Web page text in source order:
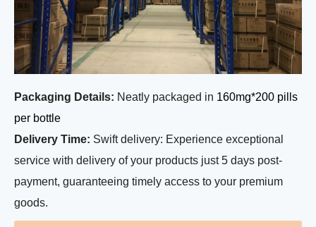
Packaging Details: Neatly packaged in 160mg*200 pills
per bottle
Delivery Time: Swift delivery: Experience exceptional
service with delivery of your products just 5 days post-
payment, guaranteeing timely access to your premium
goods.